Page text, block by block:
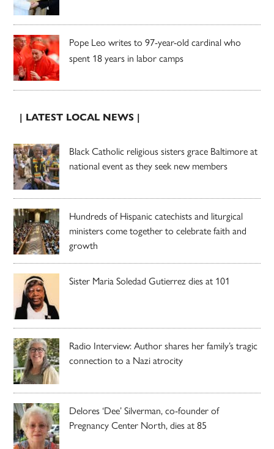
Pope Leo writes to 97-year-old cardinal who
spent 18 years in labor camps
| LATEST LOCAL NEWS |
Black Catholic religious sisters grace Baltimore at
national event as they seek new members
Hundreds of Hispanic catechists and liturgical
ministers come together to celebrate faith and
growth
Sister Maria Soledad Gutierrez dies at 101
Radio Interview: Author shares her family’s tragic
connection to a Nazi atrocity
Delores ‘Dee’ Silverman, co-founder of
Pregnancy Center North, dies at 85